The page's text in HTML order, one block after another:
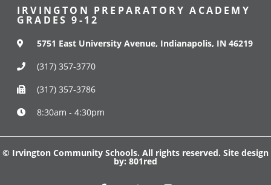
IRVINGTON PREPARATORY ACADEMY
GRADES 9-12
5751 East University Avenue, Indianapolis, IN 46219
(317) 357-3770
(317) 357-3786
8:30am - 4:30pm
© Irvington Community Schools. All rights reserved. Site design
by: 801red